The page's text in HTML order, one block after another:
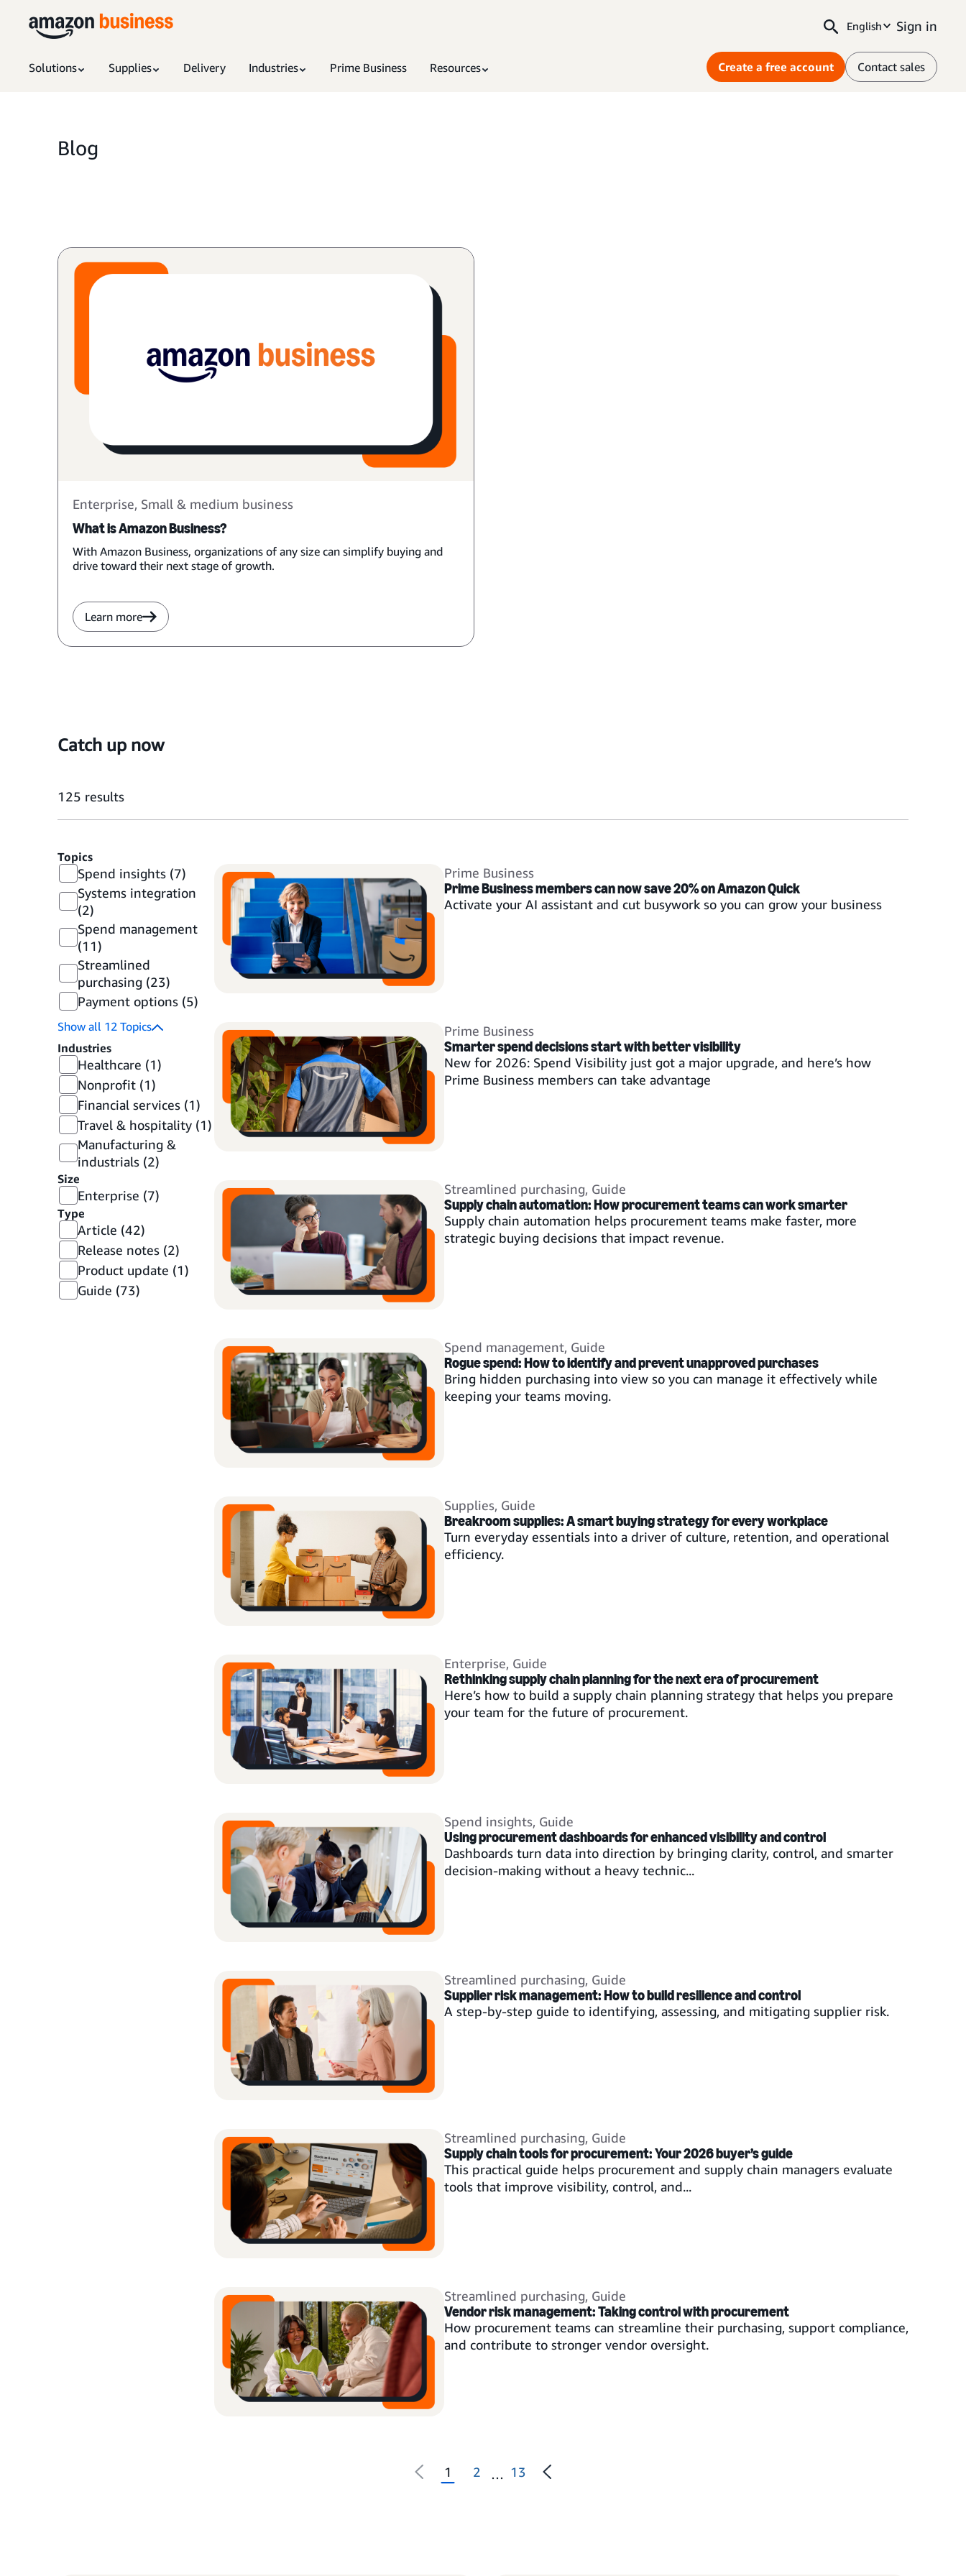
English Sign in
Solutions Supplies Delivery Industries Prime Business Resources Create a free account Contact sales
Blog
Enterprise, Small & medium business
What is Amazon Business?
With Amazon Business, organizations of any size can simplify buying and
drive toward their next stage of growth.
Learn more
Catch up now
125 results
Topics
Spend insights (7)
Systems integration
(2)
Spend management
(11)
Streamlined
purchasing (23)
Payment options (5)
Show all 12 Topics
Industries
Healthcare (1)
Nonprofit (1)
Financial services (1)
Travel & hospitality (1)
Manufacturing &
industrials (2)
Size
Enterprise (7)
Type
Article (42)
Release notes (2)
Product update (1)
Guide (73)
Prime Business
Prime Business members can now save 20% on Amazon Quick
Activate your AI assistant and cut busywork so you can grow your business
Prime Business
Smarter spend decisions start with better visibility
New for 2026: Spend Visibility just got a major upgrade, and here’s how
Prime Business members can take advantage
Streamlined purchasing, Guide
Supply chain automation: How procurement teams can work smarter
Supply chain automation helps procurement teams make faster, more
strategic buying decisions that impact revenue.
Spend management, Guide
Rogue spend: How to identify and prevent unapproved purchases
Bring hidden purchasing into view so you can manage it effectively while
keeping your teams moving.
Supplies, Guide
Breakroom supplies: A smart buying strategy for every workplace
Turn everyday essentials into a driver of culture, retention, and operational
efficiency.
Enterprise, Guide
Rethinking supply chain planning for the next era of procurement
Here’s how to build a supply chain planning strategy that helps you prepare
your team for the future of procurement.
Spend insights, Guide
Using procurement dashboards for enhanced visibility and control
Dashboards turn data into direction by bringing clarity, control, and smarter
decision-making without a heavy technic...
Streamlined purchasing, Guide
Supplier risk management: How to build resilience and control
A step-by-step guide to identifying, assessing, and mitigating supplier risk.
Streamlined purchasing, Guide
Supply chain tools for procurement: Your 2026 buyer’s guide
This practical guide helps procurement and supply chain managers evaluate
tools that improve visibility, control, and...
Streamlined purchasing, Guide
Vendor risk management: Taking control with procurement
How procurement teams can streamline their purchasing, support compliance,
and contribute to stronger vendor oversight.
1 2 … 13